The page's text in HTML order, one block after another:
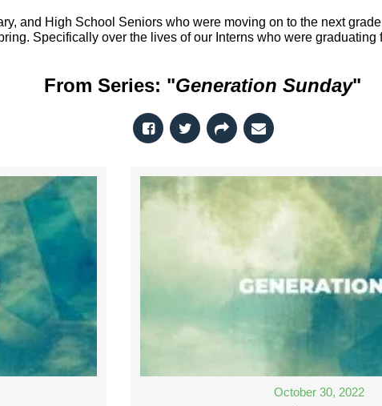
and High School Seniors who were moving on to the next
Specifically over the lives of our Interns who were
From Series: "Generation Sunday"
October 30, 2022